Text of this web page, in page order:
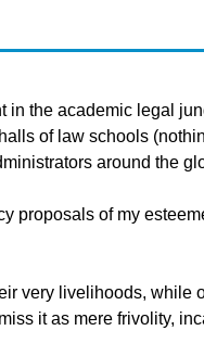
of law schools
around the
proposals of my
very livelihoods, while
it as mere frivolity,